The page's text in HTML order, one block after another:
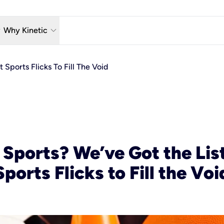
Wi-Fi
Why Kinetic keyboard_arrow_down
Sports Flicks To Fill The Void
We’ve Got the
Flicks to Fill the